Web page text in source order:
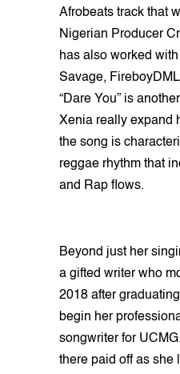
Afrobeats track that
Nigerian Producer
has also worked
Savage,
“Dare You” is
Xenia really expand
the song is
reggae rhythm that
and Rap flows.
Beyond just her
a gifted writer who
2018 after
begin her
songwriter for
there paid off as she